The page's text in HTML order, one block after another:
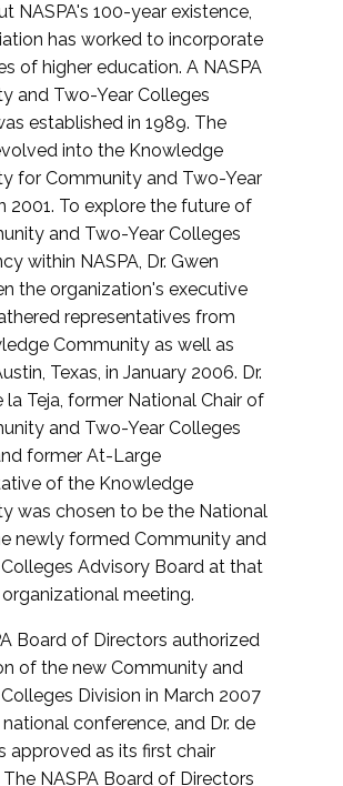
NASPA's 100-year existence,
has worked to incorporate
of higher education. A NASPA
and Two-Year Colleges
established in 1989. The
into the Knowledge
for Community and Two-Year
2001. To explore the future of
and Two-Year Colleges
within NASPA, Dr. Gwen
the organization's executive
representatives from
Community as well as
Texas, in January 2006. Dr.
la Teja, former National Chair of
and Two-Year Colleges
former At-Large
of the Knowledge
was chosen to be the National
newly formed Community and
Advisory Board at that
meeting.
Board of Directors authorized
of the new Community and
Division in March 2007
conference, and Dr. de
approved as its first chair
NASPA Board of Directors